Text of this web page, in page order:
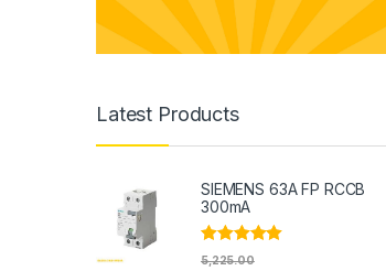
Latest Products
SIEMENS 63A FP RCCB
300mA
Rated5.00
5,225.00